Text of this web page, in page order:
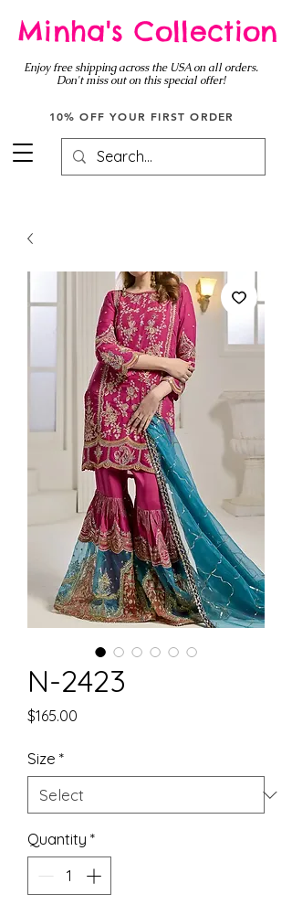
Minha's Collection
Enjoy free shipping across the USA on all orders.
Don't miss out on this special offer!
10% OFF YOUR FIRST ORDER
N-2423
$165.00
Size *
Quantity *